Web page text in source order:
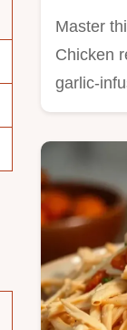
Master
Chicken
garlic-